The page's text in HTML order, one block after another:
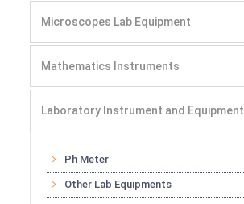
Microscopes Lab Equipment
Mathematics Instruments
Laboratory Instrument and Equipment
Ph Meter
Other Lab Equipments